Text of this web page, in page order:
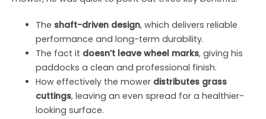
The shaft-driven design, which delivers reliable
performance and long-term durability.
The fact it doesn’t leave wheel marks, giving his
paddocks a clean and professional finish.
How effectively the mower distributes grass
cuttings, leaving an even spread for a healthier-
looking surface.